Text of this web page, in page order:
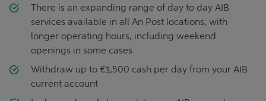
There is an expanding range of day to day AIB
services available in all An Post locations, with
longer operating hours, including weekend
openings in some cases
Withdraw up to €1,500 cash per day from your AIB
current account